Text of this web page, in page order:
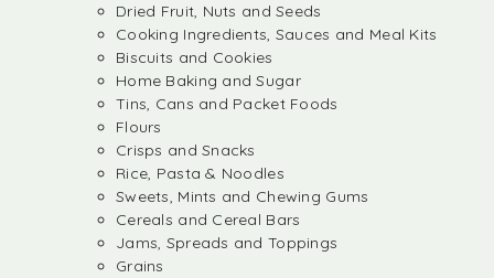
Dried Fruit, Nuts and Seeds
Cooking Ingredients, Sauces and Meal Kits
Biscuits and Cookies
Home Baking and Sugar
Tins, Cans and Packet Foods
Flours
Crisps and Snacks
Rice, Pasta & Noodles
Sweets, Mints and Chewing Gums
Cereals and Cereal Bars
Jams, Spreads and Toppings
Grains